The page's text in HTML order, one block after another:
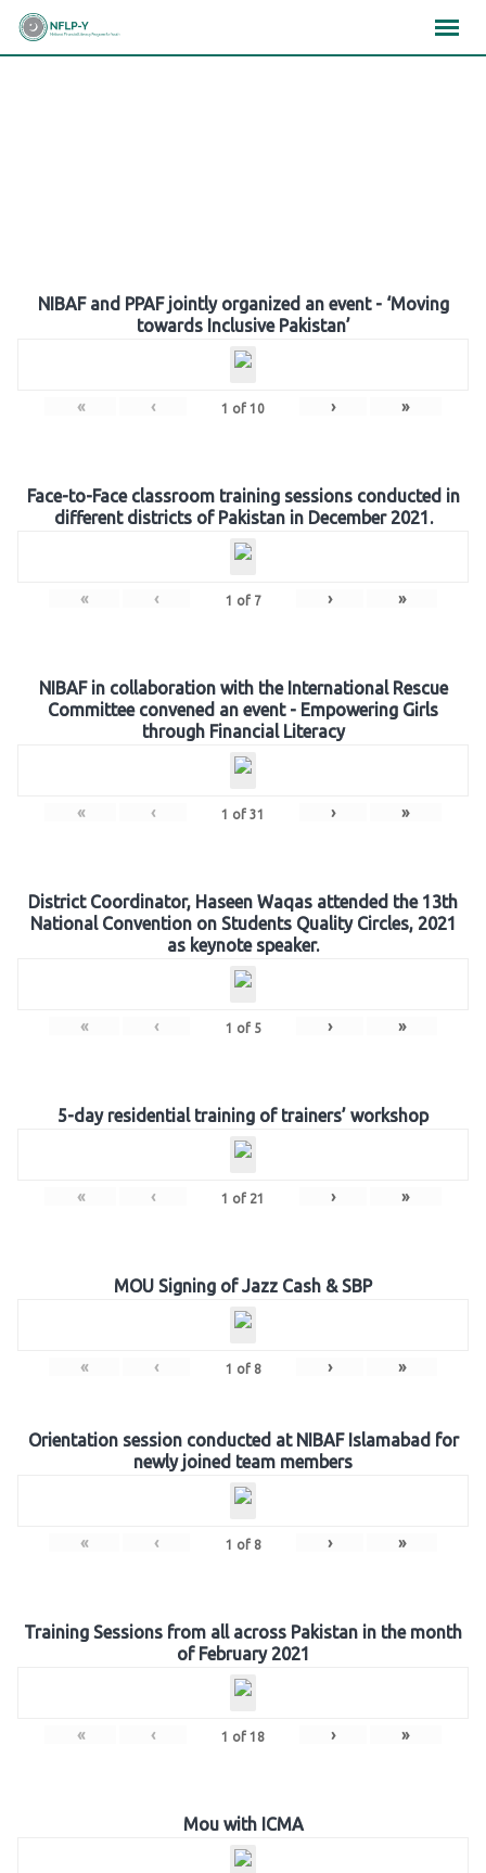
Skip
NIBAF and PPAF jointly organized an event - ‘Moving
towards Inclusive Pakistan’
« ‹ 1 of 10 › »
Face-to-Face classroom training sessions conducted in
different districts of Pakistan in December 2021.
« ‹ 1 of 7 › »
NIBAF in collaboration with the International Rescue
Committee convened an event - Empowering Girls
through Financial Literacy
« ‹ 1 of 31 › »
District Coordinator, Haseen Waqas attended the 13th
National Convention on Students Quality Circles, 2021
as keynote speaker.
« ‹ 1 of 5 › »
5-day residential training of trainers’ workshop
« ‹ 1 of 21 › »
MOU Signing of Jazz Cash & SBP
« ‹ 1 of 8 › »
Orientation session conducted at NIBAF Islamabad for
newly joined team members
« ‹ 1 of 8 › »
Training Sessions from all across Pakistan in the month
of February 2021
« ‹ 1 of 18 › »
Mou with ICMA
×××